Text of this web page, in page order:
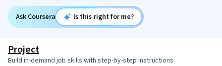
Ask Coursera Is this right for me?
Project
Build in-demand job skills with step-by-step instructions